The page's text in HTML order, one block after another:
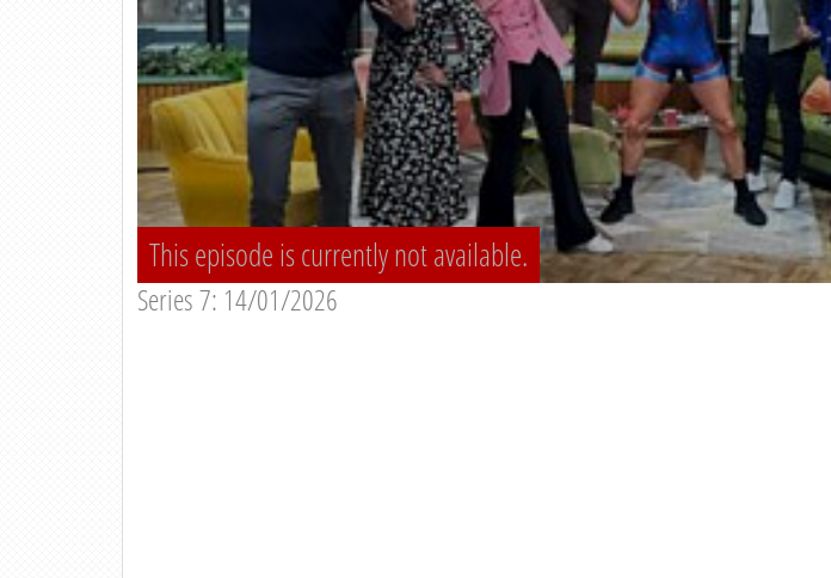
This episode is currently not available.
Series 7: 14/01/2026